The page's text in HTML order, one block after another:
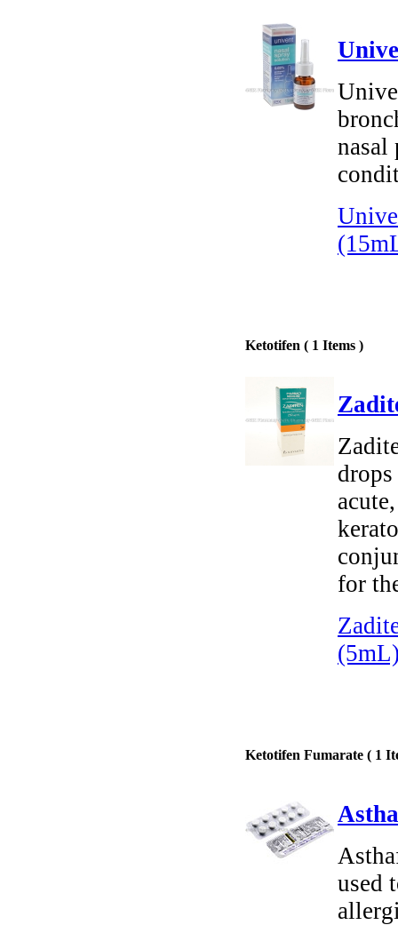
nasal
Ketotifen ( 1 Items )
for
Ketotifen Fumarate ( 1
used